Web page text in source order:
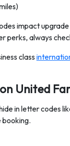
impact
perks, always
class
United
in letter codes
booking.